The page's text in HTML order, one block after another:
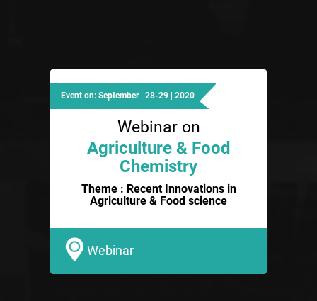
Event on: September | 28-29 | 2020
Webinar on
Agriculture & Food
Chemistry
Theme : Recent Innovations in
Agriculture & Food science
Webinar